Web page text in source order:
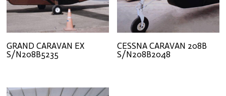
GRAND CARAVAN EX
S/N208B5235
CESSNA CARAVAN 208B
S/N208B2048